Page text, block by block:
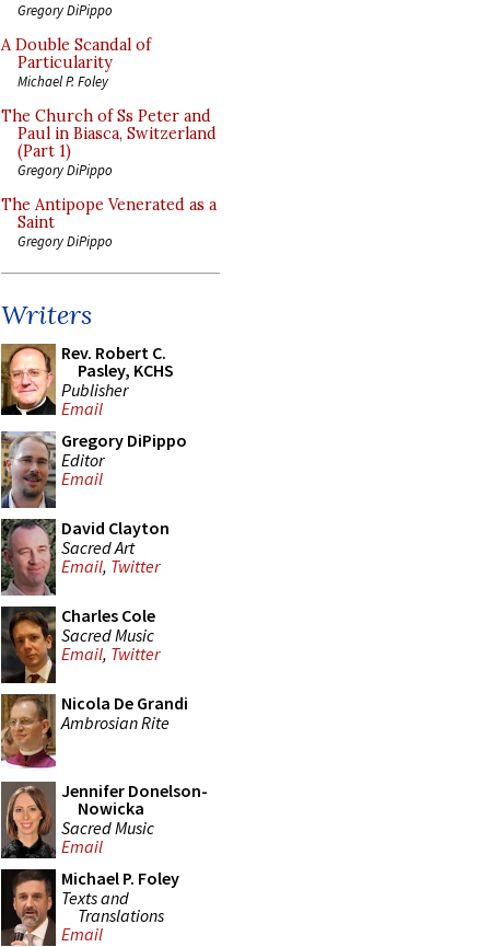
Gregory DiPippo
A Double Scandal of
Particularity
Michael P. Foley
The Church of Ss Peter and
Paul in Biasca, Switzerland
(Part 1)
Gregory DiPippo
The Antipope Venerated as a
Saint
Gregory DiPippo
Writers
Rev. Robert C.
Pasley, KCHS
Publisher
Email
Gregory DiPippo
Editor
Email
David Clayton
Sacred Art
Email, Twitter
Charles Cole
Sacred Music
Email, Twitter
Nicola De Grandi
Ambrosian Rite
Jennifer Donelson-
Nowicka
Sacred Music
Email
Michael P. Foley
Texts and
Translations
Email